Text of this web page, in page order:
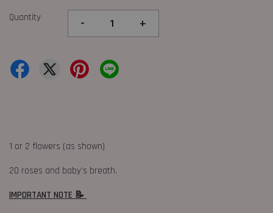
Quantity - +
1 or 2 flowers (as shown)
20 roses and baby’s breath.
IMPORTANT NOTE 📝